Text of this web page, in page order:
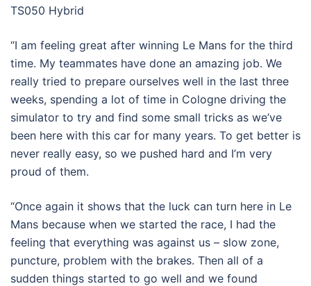
TS050 Hybrid
“I am feeling great after winning Le Mans for the third
time. My teammates have done an amazing job. We
really tried to prepare ourselves well in the last three
weeks, spending a lot of time in Cologne driving the
simulator to try and find some small tricks as we’ve
been here with this car for many years. To get better is
never really easy, so we pushed hard and I’m very
proud of them.
“Once again it shows that the luck can turn here in Le
Mans because when we started the race, I had the
feeling that everything was against us – slow zone,
puncture, problem with the brakes. Then all of a
sudden things started to go well and we found